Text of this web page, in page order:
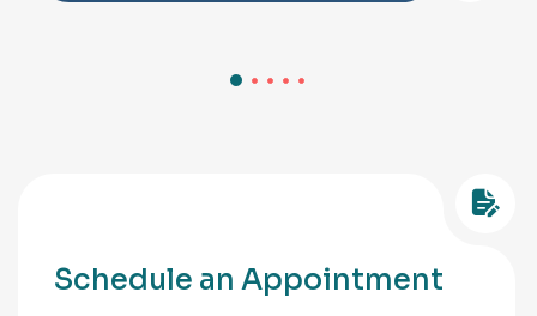
Schedule an Appointment